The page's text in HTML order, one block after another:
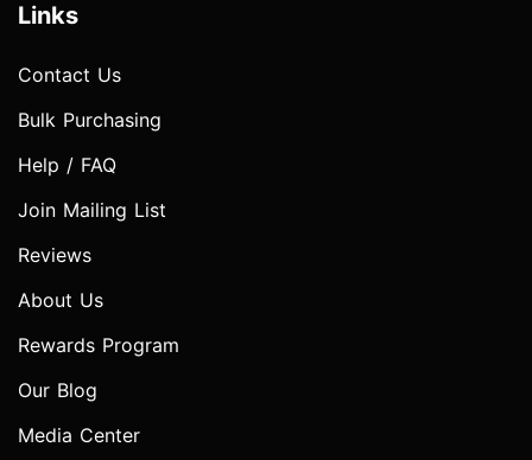
Links
Contact Us
Bulk Purchasing
Help / FAQ
Join Mailing List
Reviews
About Us
Rewards Program
Our Blog
Media Center